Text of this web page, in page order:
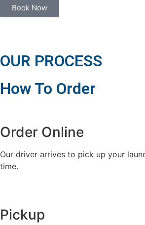
Book Now
OUR PROCESS
How To Order
Order Online
Our driver arrives to pick up your
time.
Pickup